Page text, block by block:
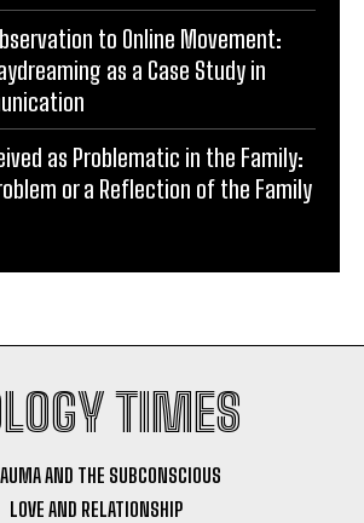
to Online Movement:
as a Case Study in
as Problematic in the Family:
or a Reflection of the Family
TIMES
AND THE SUBCONSCIOUS
LOVE AND RELATIONSHIP